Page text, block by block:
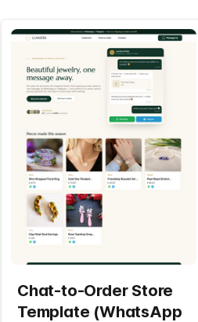
Chat-to-Order Store
Template (WhatsApp